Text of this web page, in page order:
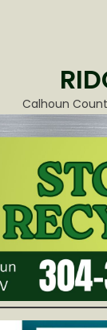
Calhoun